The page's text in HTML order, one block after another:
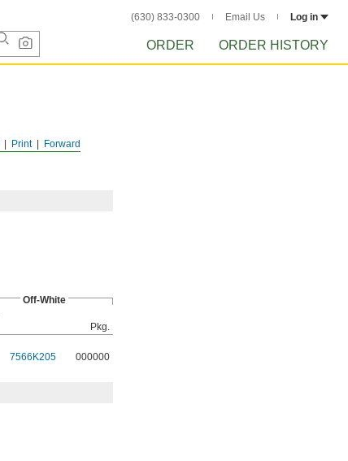
(630) 833-0300 Email Us Log in
ORDER ORDER HISTORY
Forward
Print
Off-White
Pkg.
7566K205 000000